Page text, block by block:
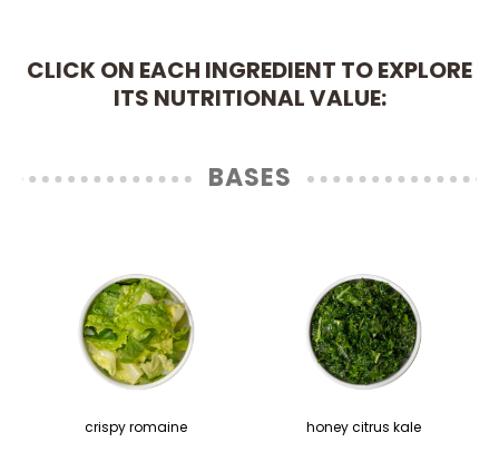
CLICK ON EACH INGREDIENT TO EXPLORE
ITS NUTRITIONAL VALUE:
BASES
crispy romaine honey citrus kale